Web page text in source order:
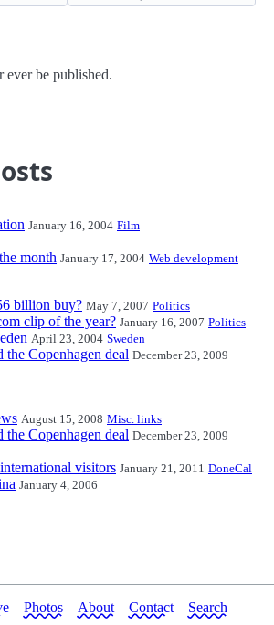
be published.
January 16, 2004 Film
month January 17, 2004 Web development
billion buy? May 7, 2007 Politics
clip of the year? January 16, 2007 Politics
April 23, 2004 Sweden
the Copenhagen deal December 23, 2009
August 15, 2008 Misc. links
the Copenhagen deal December 23, 2009
visitors January 21, 2011 DoneCal
January 4, 2006
Photos About Contact Search